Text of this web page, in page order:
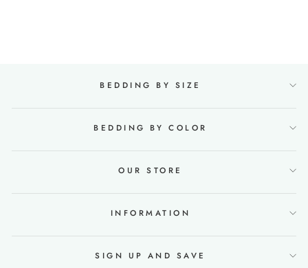
BEDDING BY SIZE
BEDDING BY COLOR
OUR STORE
INFORMATION
SIGN UP AND SAVE